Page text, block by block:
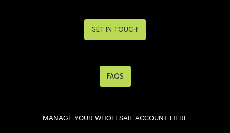
GET IN TOUCH!
FAQS
MANAGE YOUR WHOLESAIL ACCOUNT HERE